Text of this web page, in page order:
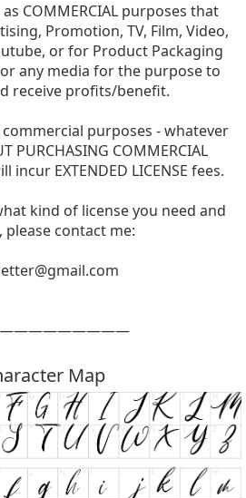
COMMERCIAL purposes that
Promotion, TV, Film, Video,
or for Product Packaging
any media for the purpose to
receive profits/benefit.
purposes - whatever
PURCHASING COMMERCIAL
incur EXTENDED LICENSE fees.
kind of license you need and
please contact me:
Map